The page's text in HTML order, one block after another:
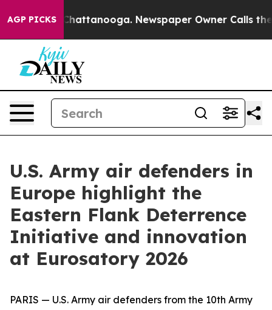
AGP PICKS
in Chattanooga. Newspaper Owner Calls the
U.S. Army air defenders in
Europe highlight the
Eastern Flank Deterrence
Initiative and innovation
at Eurosatory 2026
PARIS — U.S. Army air defenders from the 10th Army